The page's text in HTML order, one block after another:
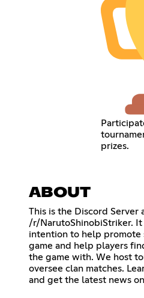
prizes.
ABOUT
This is the Discord
/r/NarutoShinobiStriker.
intention to help promote
game and help players
the game with. We host
oversee clan matches.
and get the latest news